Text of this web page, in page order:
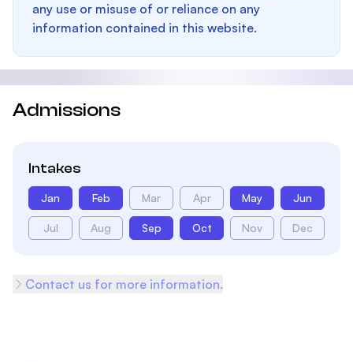
any use or misuse of or reliance on any
information contained in this website.
Admissions
Intakes
Jan Feb Mar Apr May Jun
Jul Aug Sep Oct Nov Dec
Contact us for more information.